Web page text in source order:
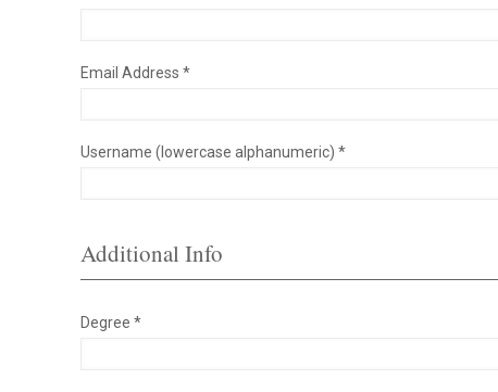
Email Address *
Username (lowercase alphanumeric) *
Additional Info
Degree *